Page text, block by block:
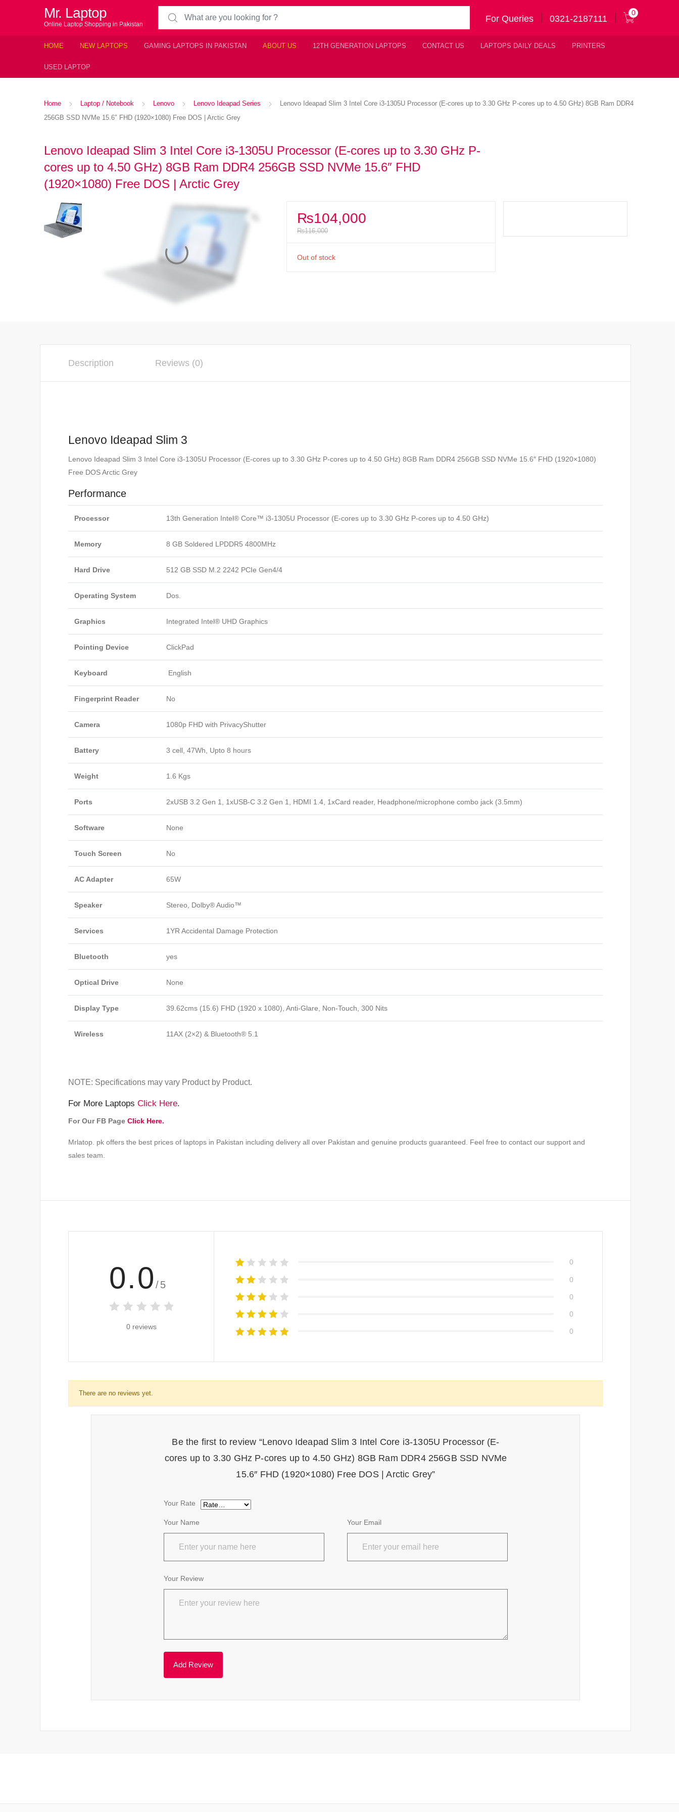
Mr. Laptop
Online Laptop Shopping in Pakistan
Search for:
For Queries 0321-2187111
0
HOME NEW LAPTOPS GAMING LAPTOPS IN PAKISTAN ABOUT US 12TH GENERATION LAPTOPS CONTACT US LAPTOPS DAILY DEALS PRINTERS
USED LAPTOP
Home Laptop / Notebook Lenovo Lenovo Ideapad Series
Lenovo Ideapad Slim 3 Intel Core i3-1305U Processor (E-cores up to 3.30 GHz P-cores up to 4.50 GHz) 8GB Ram DDR4
256GB SSD NVMe 15.6″ FHD (1920×1080) Free DOS | Arctic Grey
Lenovo Ideapad Slim 3 Intel Core i3-1305U Processor (E-cores up to 3.30 GHz P-
cores up to 4.50 GHz) 8GB Ram DDR4 256GB SSD NVMe 15.6″ FHD
(1920×1080) Free DOS | Arctic Grey
₨104,000
₨116,000
Out of stock
Description Reviews (0)
Lenovo Ideapad Slim 3
Lenovo Ideapad Slim 3 Intel Core i3-1305U Processor (E-cores up to 3.30 GHz P-cores up to 4.50 GHz) 8GB Ram DDR4 256GB SSD NVMe 15.6″ FHD (1920×1080)
Free DOS Arctic Grey
Performance
Processor 13th Generation Intel® Core™ i3-1305U Processor (E-cores up to 3.30 GHz P-cores up to 4.50 GHz)
Memory 8 GB Soldered LPDDR5 4800MHz
Hard Drive 512 GB SSD M.2 2242 PCIe Gen4/4
Operating System Dos.
Graphics Integrated Intel® UHD Graphics
Pointing Device ClickPad
Keyboard English
Fingerprint Reader No
Camera 1080p FHD with PrivacyShutter
Battery 3 cell, 47Wh, Upto 8 hours
Weight 1.6 Kgs
Ports 2xUSB 3.2 Gen 1, 1xUSB-C 3.2 Gen 1, HDMI 1.4, 1xCard reader, Headphone/microphone combo jack (3.5mm)
Software None
Touch Screen No
AC Adapter 65W
Speaker Stereo, Dolby® Audio™
Services 1YR Accidental Damage Protection
Bluetooth yes
Optical Drive None
Display Type 39.62cms (15.6) FHD (1920 x 1080), Anti-Glare, Non-Touch, 300 Nits
Wireless 11AX (2×2) & Bluetooth® 5.1
NOTE: Specifications may vary Product by Product.
For More Laptops Click Here.
For Our FB Page Click Here.
Mrlatop. pk offers the best prices of laptops in Pakistan including delivery all over Pakistan and genuine products guaranteed. Feel free to contact our support and
sales team.
0.0 /5
0 reviews
0
0
0
0
0
There are no reviews yet.
Be the first to review “Lenovo Ideapad Slim 3 Intel Core i3-1305U Processor (E-
cores up to 3.30 GHz P-cores up to 4.50 GHz) 8GB Ram DDR4 256GB SSD NVMe
15.6″ FHD (1920×1080) Free DOS | Arctic Grey”
Your Name Your Email
Your Rate
Your Review